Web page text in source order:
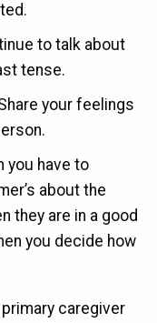
to talk about
tense.
your feelings
you have to
about the
they are in a good
you decide how
caregiver